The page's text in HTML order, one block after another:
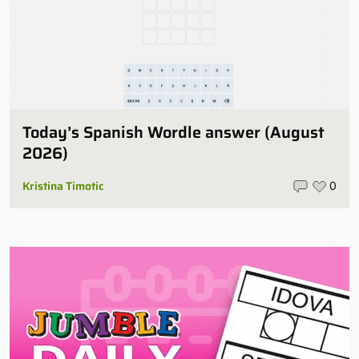
Today’s Spanish Wordle answer (August
2026)
Kristina Timotic 0